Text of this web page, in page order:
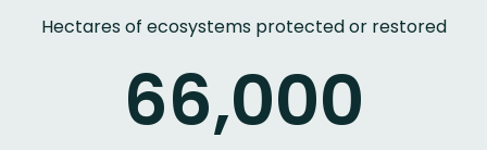
Hectares of ecosystems protected or restored
66,000